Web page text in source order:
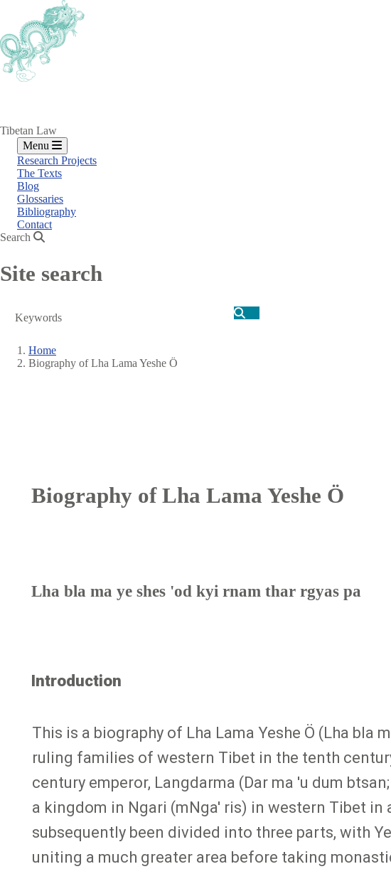
main
content
Tibetan Law
Menu
Research Projects
The Texts
Blog
Glossaries
Bibliography
Contact
Search
Site search
Search
Breadcrumb
Home
Biography of Lha Lama Yeshe Ö
Biography of Lha Lama Yeshe Ö
Lha bla ma ye shes 'od kyi rnam thar rgyas pa
Introduction
This is a biography of Lha Lama Yeshe Ö (Lha bla
ruling families of western Tibet in the tenth
century emperor, Langdarma (Dar ma 'u dum
a kingdom in Ngari (mNga' ris) in western Tibet in
subsequently been divided into three parts, with
uniting a much greater area before taking